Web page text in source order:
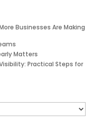
Businesses Are Making
Matters
Practical Steps for